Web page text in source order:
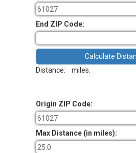
End ZIP Code:
Distance: miles.
Origin ZIP Code:
Max Distance (in miles):